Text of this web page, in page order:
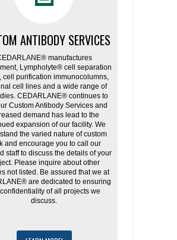
ANTIBODY SERVICES
manufactures
Lympholyte® cell separation
cell purification immunocolumns,
cell lines and a wide range of
CEDARLANE® continues to
Custom Antibody Services and
demand has lead to the
expansion of our facility. We
the varied nature of custom
and encourage you to call our
staff to discuss the details of your
Please inquire about other
not listed. Be assured that we at
are dedicated to ensuring
of all projects we
discuss.